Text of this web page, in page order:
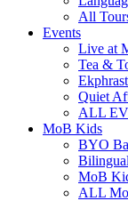
All
Events
Live at
Tea &
Quiet
ALL
MoB Kids
BYO
MoB
ALL